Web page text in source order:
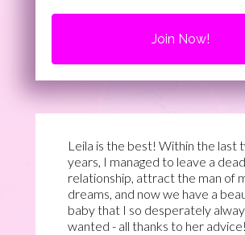
Join Now!
Leila is the best! Within the last
years, I managed to leave a
relationship, attract the man of
dreams, and now we have a
baby that I so desperately
wanted - all thanks to her